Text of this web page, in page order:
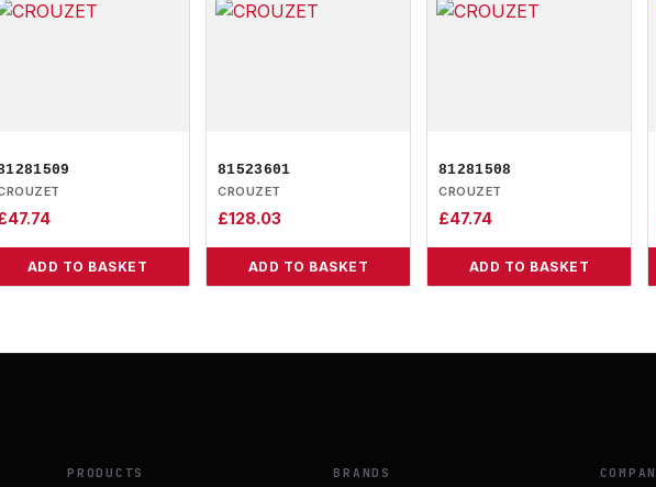
47.74
ADD TO BASKET
81523601
CROUZET
£128.03
ADD TO BASKET
81281508
CROUZET
£47.74
ADD TO BASKET
PRODUCTS BRANDS